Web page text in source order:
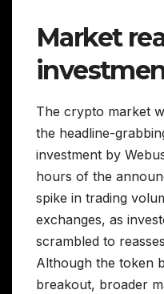
Market
The crypto market
the headline-
investment by
hours of the
spike in trading
exchanges, as
scrambled to
Although the token
breakout, broader